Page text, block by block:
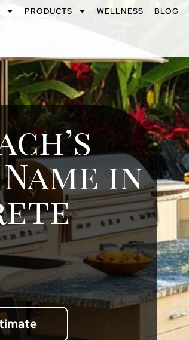
PRODUCTS WELLNESS BLOG
in